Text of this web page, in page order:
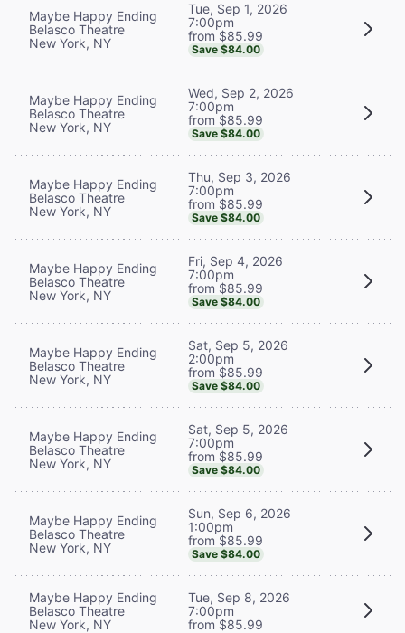
Maybe Happy Ending
Belasco Theatre
New York, NY
Tue, Sep 1, 2026
7:00pm
from $85.99
Save $84.00
Maybe Happy Ending
Belasco Theatre
New York, NY
Wed, Sep 2, 2026
7:00pm
from $85.99
Save $84.00
Maybe Happy Ending
Belasco Theatre
New York, NY
Thu, Sep 3, 2026
7:00pm
from $85.99
Save $84.00
Maybe Happy Ending
Belasco Theatre
New York, NY
Fri, Sep 4, 2026
7:00pm
from $85.99
Save $84.00
Maybe Happy Ending
Belasco Theatre
New York, NY
Sat, Sep 5, 2026
2:00pm
from $85.99
Save $84.00
Maybe Happy Ending
Belasco Theatre
New York, NY
Sat, Sep 5, 2026
7:00pm
from $85.99
Save $84.00
Maybe Happy Ending
Belasco Theatre
New York, NY
Sun, Sep 6, 2026
1:00pm
from $85.99
Save $84.00
Maybe Happy Ending
Belasco Theatre
New York, NY
Tue, Sep 8, 2026
7:00pm
from $85.99